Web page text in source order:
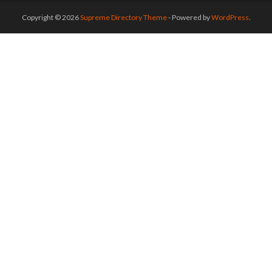
Copyright © 2026Supreme Directory Theme- Powered byWordPress